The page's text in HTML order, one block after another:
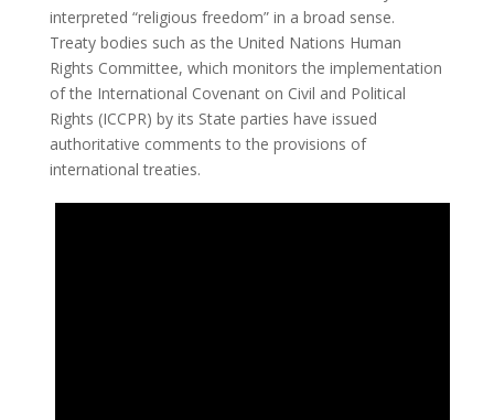
interpreted “religious freedom” in a broad sense.
Treaty bodies such as the United Nations Human
Rights Committee, which monitors the implementation
of the International Covenant on Civil and Political
Rights (ICCPR) by its State parties have issued
authoritative comments to the provisions of
international treaties.